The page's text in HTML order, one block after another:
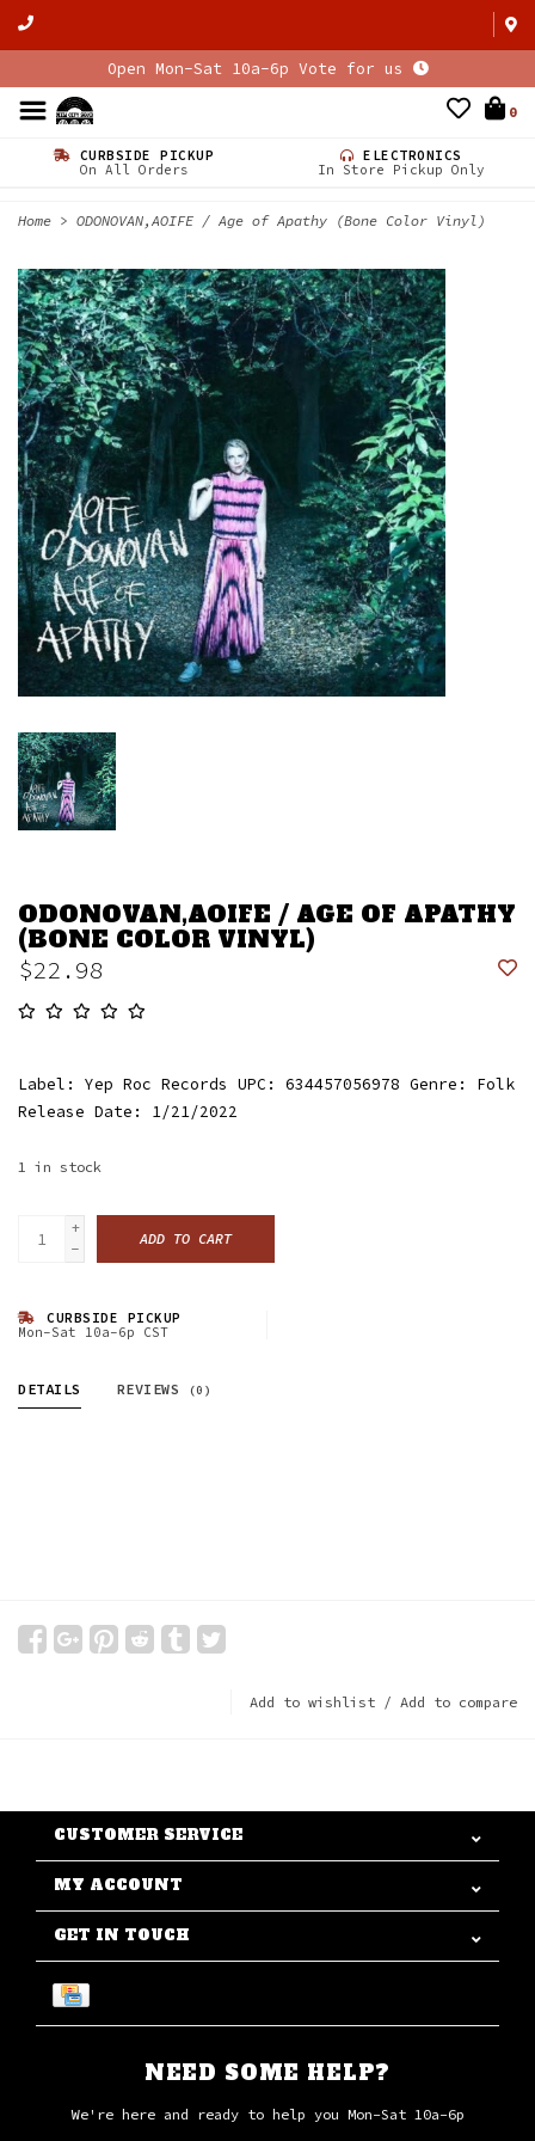
Open Mon-Sat 10a-6p Vote for us
0
CURBSIDE PICKUP
On All Orders
ELECTRONICS
In Store Pickup Only
Home > ODONOVAN,AOIFE / Age of Apathy (Bone Color Vinyl)
ODONOVAN,AOIFE / AGE OF APATHY
(BONE COLOR VINYL)
$22.98
Label: Yep Roc Records UPC: 634457056978 Genre: Folk
Release Date: 1/21/2022
1 in stock
+
-
ADD TO CART
CURBSIDE PICKUP
Mon-Sat 10a-6p CST
DETAILS REVIEWS (0)
Add to wishlist / Add to compare
CUSTOMER SERVICE
MY ACCOUNT
GET IN TOUCH
NEED SOME HELP?
We're here and ready to help you Mon-Sat 10a-6p